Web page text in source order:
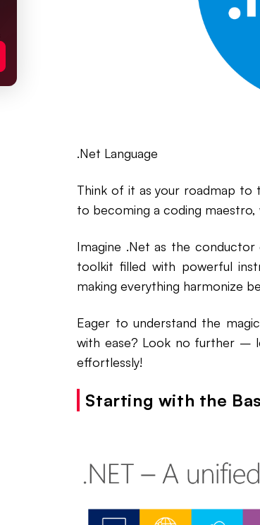
.Net Language
Think of it as your roadmap to
to becoming a coding
Imagine .Net as the
toolkit filled with powerful
making everything harmonize
Eager to understand the
with ease? Look no further –
effortlessly!
Starting with the